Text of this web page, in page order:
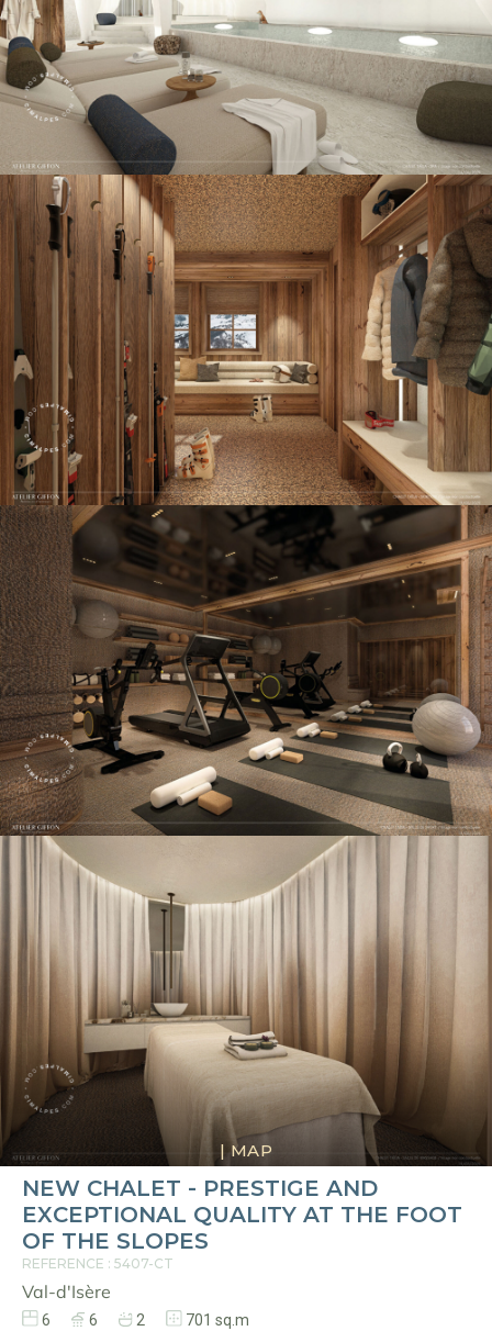
NEW CHALET - PRESTIGE AND
EXCEPTIONAL QUALITY AT THE FOOT
OF THE SLOPES
REFERENCE : 5407-CT
Val-d'Isère
|MAP
6 6 2 701 sq.m